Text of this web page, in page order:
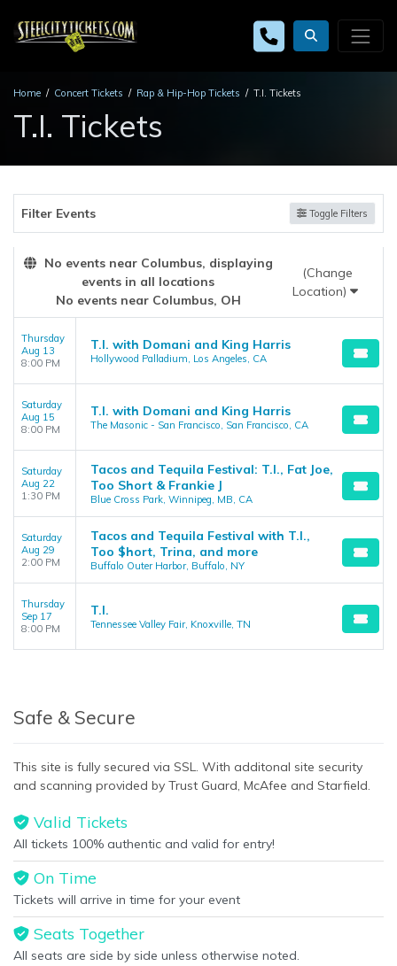
Home Concert Tickets Rap & Hip-Hop Tickets T.I. Tickets
T.I. Tickets
Filter Events Toggle Filters
No events near Columbus, displaying
events in all locations
No events near Columbus, OH
(Change
Location)
Thursday
Aug 13
8:00 PM
T.I. with Domani and King Harris
Hollywood Palladium, Los Angeles, CA
Saturday
Aug 15
8:00 PM
T.I. with Domani and King Harris
The Masonic - San Francisco, San Francisco, CA
Saturday
Aug 22
1:30 PM
Tacos and Tequila Festival: T.I., Fat Joe,
Too Short & Frankie J
Blue Cross Park, Winnipeg, MB, CA
Saturday
Aug 29
2:00 PM
Tacos and Tequila Festival with T.I.,
Too $hort, Trina, and more
Buffalo Outer Harbor, Buffalo, NY
Thursday
Sep 17
8:00 PM
T.I.
Tennessee Valley Fair, Knoxville, TN
Safe & Secure
This site is fully secured via SSL. With additonal site security
and scanning provided by Trust Guard, McAfee and Starfield.
Valid Tickets
All tickets 100% authentic and valid for entry!
On Time
Tickets will arrive in time for your event
Seats Together
All seats are side by side unless otherwise noted.